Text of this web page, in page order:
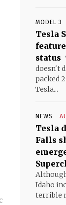
MODEL 3
Tesla
status
doesn't
packed
Tesla...
NEWS
Tesla
Falls
Idaho
terrible